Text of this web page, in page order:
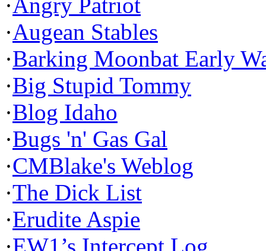
·Augean Stables
·Barking Moonbat Early
·Big Stupid Tommy
·Blog Idaho
·Bugs 'n' Gas Gal
·CMBlake's Weblog
·The Dick List
·Erudite Aspie
·EW1’s Intercept Log